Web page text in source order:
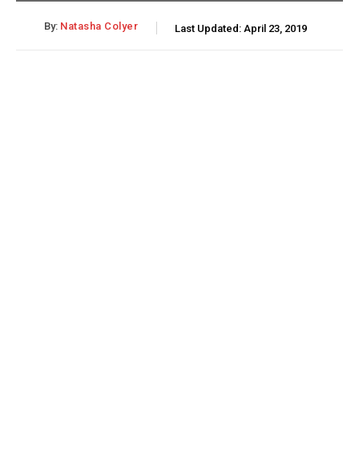
By: Natasha Colyer Last Updated: April 23, 2019